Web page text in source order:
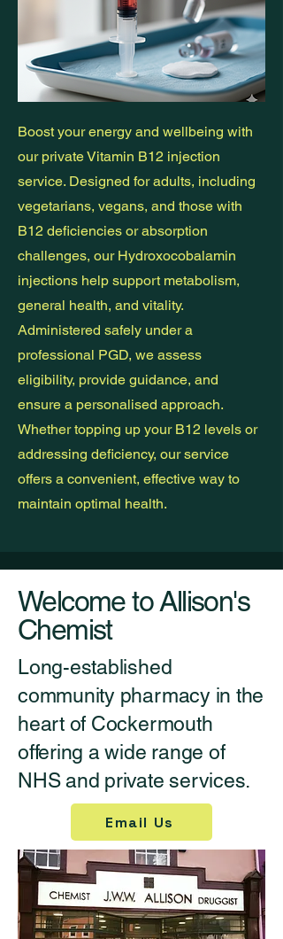
Boost your energy and wellbeing with
our private Vitamin B12 injection
service. Designed for adults, including
vegetarians, vegans, and those with
B12 deficiencies or absorption
challenges, our Hydroxocobalamin
injections help support metabolism,
general health, and vitality.
Administered safely under a
professional PGD, we assess
eligibility, provide guidance, and
ensure a personalised approach.
Whether topping up your B12 levels or
addressing deficiency, our service
offers a convenient, effective way to
maintain optimal health.
Welcome to Allison's
Chemist
Long-established
community pharmacy in the
heart of Cockermouth
offering a wide range of
NHS and private services.
Email Us